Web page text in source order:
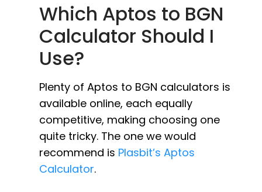
Which Aptos to BGN
Calculator Should I
Use?
Plenty of Aptos to BGN calculators is
available online, each equally
competitive, making choosing one
quite tricky. The one we would
recommend is Plasbit’s Aptos
Calculator.